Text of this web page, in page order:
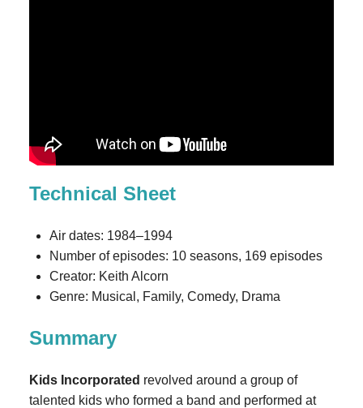
Technical Sheet
Air dates: 1984–1994
Number of episodes: 10 seasons, 169 episodes
Creator: Keith Alcorn
Genre: Musical, Family, Comedy, Drama
Summary
Kids Incorporated revolved around a group of
talented kids who formed a band and performed at